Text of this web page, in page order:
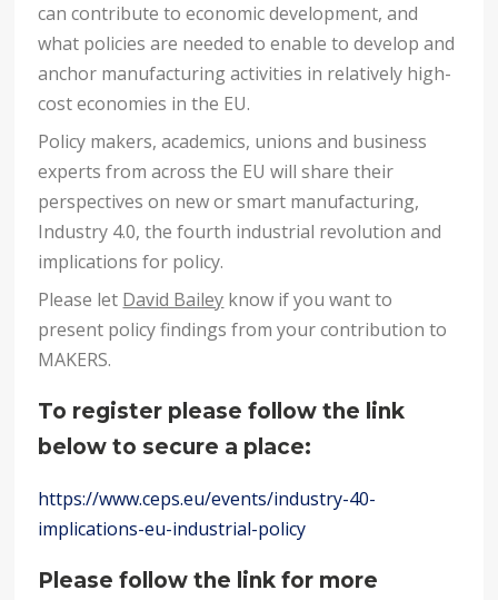
can contribute to economic development, and
what policies are needed to enable to develop and
anchor manufacturing activities in relatively high-
cost economies in the EU.
Policy makers, academics, unions and business
experts from across the EU will share their
perspectives on new or smart manufacturing,
Industry 4.0, the fourth industrial revolution and
implications for policy.
Please let David Bailey know if you want to
present policy findings from your contribution to
MAKERS.
To register please follow the link
below to secure a place:
https://www.ceps.eu/events/industry-40-
implications-eu-industrial-policy
Please follow the link for more